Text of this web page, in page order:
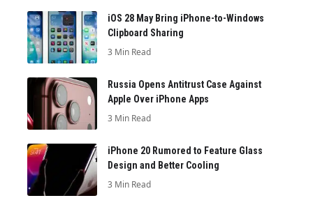
iOS 28 May Bring iPhone-to-Windows
Clipboard Sharing
3 Min Read
Russia Opens Antitrust Case Against
Apple Over iPhone Apps
3 Min Read
iPhone 20 Rumored to Feature Glass
Design and Better Cooling
3 Min Read